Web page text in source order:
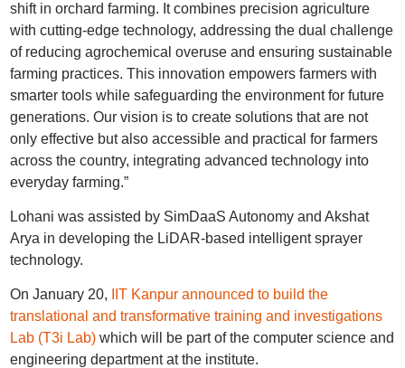
shift in orchard farming. It combines precision agriculture
with cutting-edge technology, addressing the dual challenge
of reducing agrochemical overuse and ensuring sustainable
farming practices. This innovation empowers farmers with
smarter tools while safeguarding the environment for future
generations. Our vision is to create solutions that are not
only effective but also accessible and practical for farmers
across the country, integrating advanced technology into
everyday farming.”
Lohani was assisted by SimDaaS Autonomy and Akshat
Arya in developing the LiDAR-based intelligent sprayer
technology.
On January 20,
IIT Kanpur announced to build the
translational and transformative training and investigations
Lab (T3i Lab)which will be part of the computer science and
engineering department at the institute.